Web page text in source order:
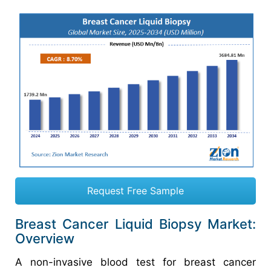
Request Free Sample
Breast Cancer Liquid Biopsy Market:
Overview
A non-invasive blood test for breast cancer